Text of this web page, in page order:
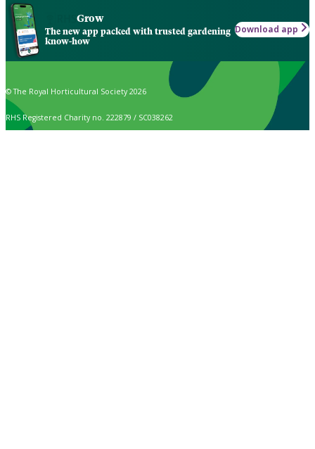
Grow
The new app packed with trusted gardening
know-how
Download app
© The Royal Horticultural Society 2026
RHS Registered Charity no. 222879 / SC038262